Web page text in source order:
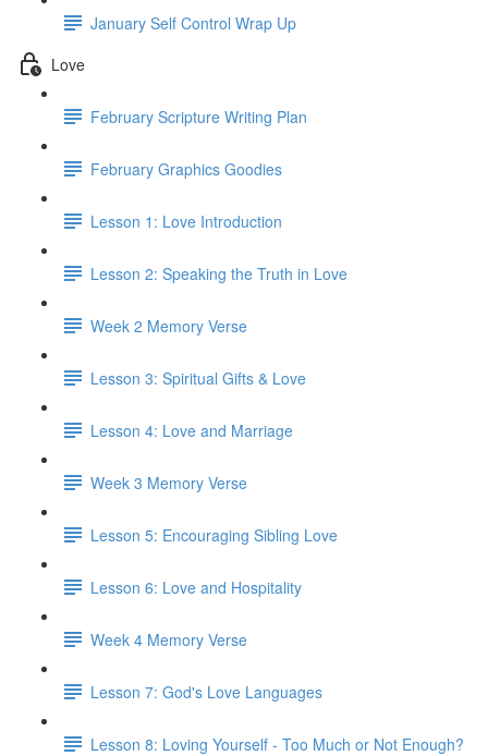
January Self Control Wrap Up
Love
February Scripture Writing Plan
February Graphics Goodies
Lesson 1: Love Introduction
Lesson 2: Speaking the Truth in Love
Week 2 Memory Verse
Lesson 3: Spiritual Gifts & Love
Lesson 4: Love and Marriage
Week 3 Memory Verse
Lesson 5: Encouraging Sibling Love
Lesson 6: Love and Hospitality
Week 4 Memory Verse
Lesson 7: God's Love Languages
Lesson 8: Loving Yourself - Too Much or Not Enough?